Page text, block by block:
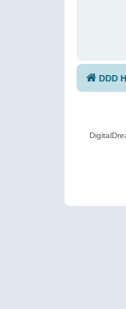
DDD